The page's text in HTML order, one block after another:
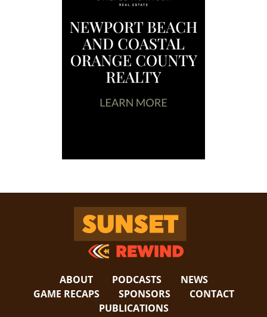
Sunset Rewind
ABOUT PODCASTS
NEWS
GAME RECAPS
SPONSORS
CONTACT
PUBLICATIONS